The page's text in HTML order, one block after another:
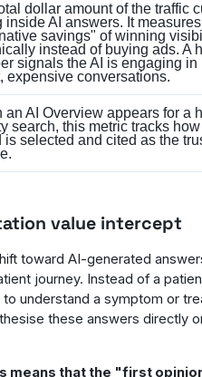
dollar amount of the traffic
inside AI answers. It
savings" of winning
instead of buying ads. A
signals the AI is engaging in
expensive conversations.
an AI Overview appears for a
search, this metric tracks
is selected and cited as the
value intercept
toward AI-generated
journey. Instead of a
understand a symptom or
these answers directly
means that the "first